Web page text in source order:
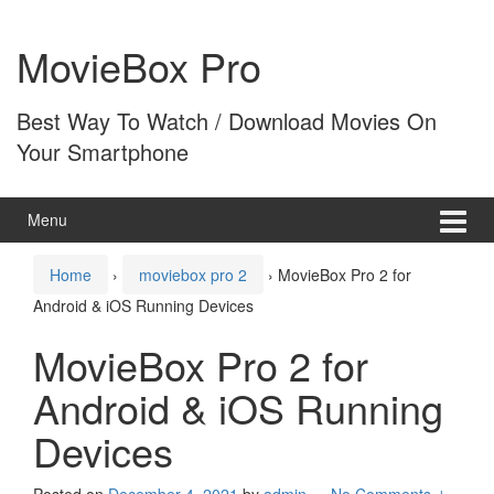
content
main
menuMovieBox Pro
Best Way To Watch / Download Movies On
Your Smartphone
Menu
Home › moviebox pro 2 › MovieBox Pro 2 for
Android & iOS Running Devices
MovieBox Pro 2 for
Android & iOS Running
Devices